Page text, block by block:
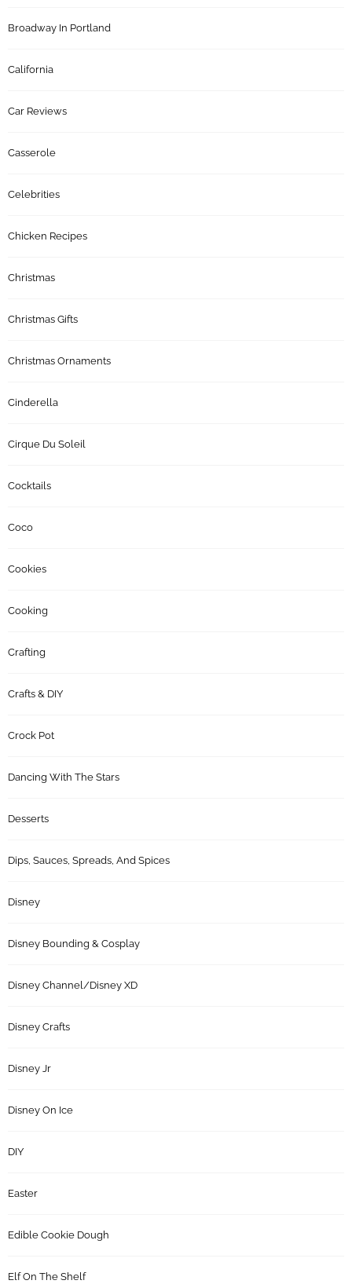
Broadway In Portland
California
Car Reviews
Casserole
Celebrities
Chicken Recipes
Christmas
Christmas Gifts
Christmas Ornaments
Cinderella
Cirque Du Soleil
Cocktails
Coco
Cookies
Cooking
Crafting
Crafts & DIY
Crock Pot
Dancing With The Stars
Desserts
Dips, Sauces, Spreads, And Spices
Disney
Disney Bounding & Cosplay
Disney Channel/Disney XD
Disney Crafts
Disney Jr
Disney On Ice
DIY
Easter
Edible Cookie Dough
Elf On The Shelf